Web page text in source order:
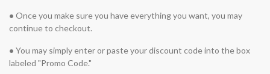
• Once you make sure you have everything you want, you may
continue to checkout.
• You may simply enter or paste your discount code into the box
labeled "Promo Code."